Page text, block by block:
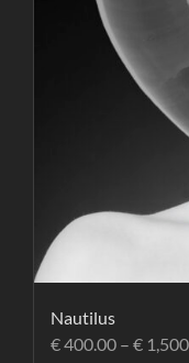
Nautilus
€400.00 – €